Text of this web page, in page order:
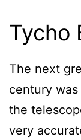
Tycho
The next
century
the
very